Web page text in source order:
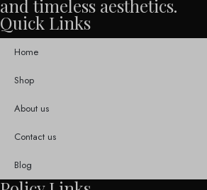
and timeless aesthetics.
Quick Links
Home
Shop
About us
Contact us
Blog